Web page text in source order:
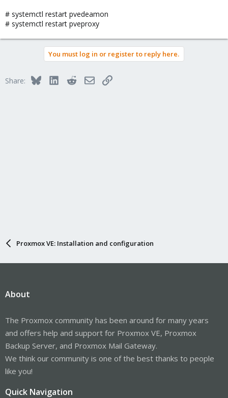
# systemctl restart pvedeamon
# systemctl restart pveproxy
You must log in or register to reply here.
Share: BlueskyLinkedInRedditEmailLink
Proxmox VE: Installation and configuration
About
The Proxmox community has been around for many years
and offers help and support for Proxmox VE, Proxmox
Backup Server, and Proxmox Mail Gateway.
We think our community is one of the best thanks to people
like you!
Quick Navigation